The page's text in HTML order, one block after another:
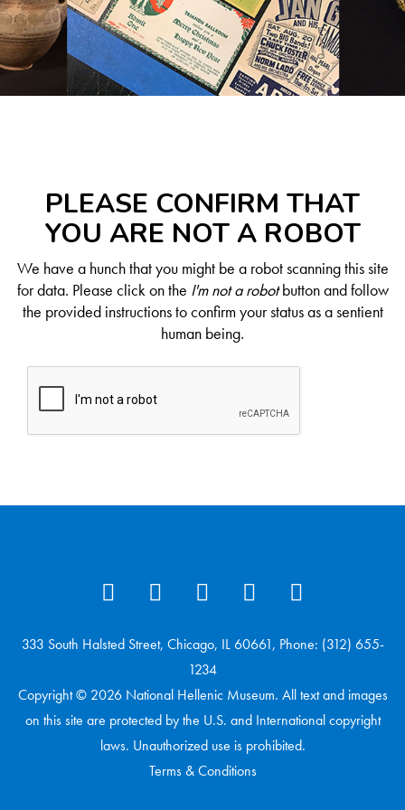
PLEASE CONFIRM THAT
YOU ARE NOT A ROBOT
We have a hunch that you might be a robot scanning this site
for data. Please click on the I'm not a robotbutton and follow
the provided instructions to confirm your status as a sentient
human being.
333 South Halsted Street, Chicago, IL 60661, Phone: (312) 655-
1234
Copyright © 2026 National Hellenic Museum. All text and images
on this site are protected by the U.S. and International copyright
laws. Unauthorized use is prohibited.
Terms & Conditions